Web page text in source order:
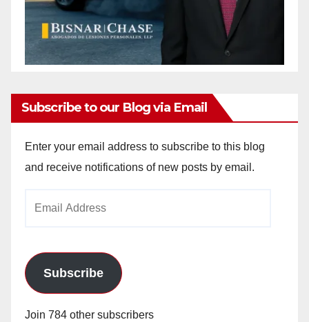
Subscribe to our Blog via Email
Enter your email address to subscribe to this blog
and receive notifications of new posts by email.
Subscribe
Join 784 other subscribers